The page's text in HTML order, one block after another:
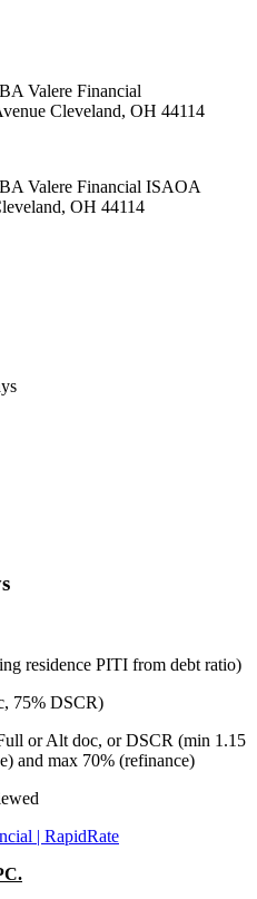
Valere Financial
Cleveland, OH 44114
Valere Financial ISAOA
OH 44114
residence PITI from debt ratio)
75% DSCR)
or Alt doc, or DSCR (min 1.15
and max 70% (refinance)
| RapidRate